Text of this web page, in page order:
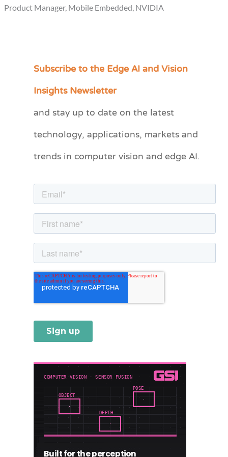
Product Manager, Mobile Embedded, NVIDIA
Subscribe to the Edge AI and Vision
Insights Newsletter
and stay up to date on the latest
technology, applications, markets and
trends in computer vision and edge AI.
C
e
r